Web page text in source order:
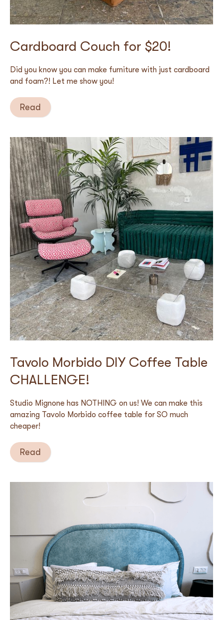
Cardboard Couch for $20!
Did you know you can make furniture with just cardboard
and foam?! Let me show you!
Read
Tavolo Morbido DIY Coffee Table
CHALLENGE!
Studio Mignone has NOTHING on us! We can make this
amazing Tavolo Morbido coffee table for SO much
cheaper!
Read